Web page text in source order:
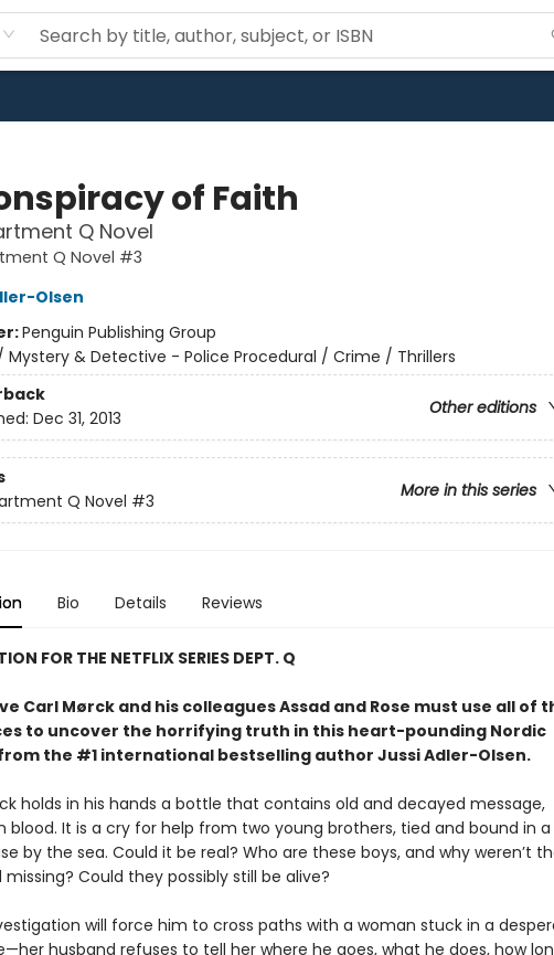
of Faith
Q Novel
Q Novel #3
Olsen
Penguin Publishing Group
Mystery & Detective - Police Procedural / Crime / Thrillers
Other editions
Dec 31, 2013
More in this series
Q Novel #3
Bio Details Reviews
FOR THE NETFLIX SERIES DEPT. Q
Carl Mørck and his colleagues Assad and Rose must use all of
to uncover the horrifying truth in this heart-pounding Nordic
the #1 international bestselling author Jussi Adler-Olsen.
holds in his hands a bottle that contains old and decayed message,
blood. It is a cry for help from two young brothers, tied and bound in a
by the sea. Could it be real? Who are these boys, and why weren’t
Could they possibly still be alive?
will force him to cross paths with a woman stuck in a
husband refuses to tell her where he goes, what he does, how